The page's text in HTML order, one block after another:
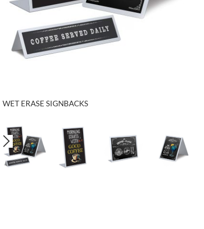
WET ERASE SIGNBACKS